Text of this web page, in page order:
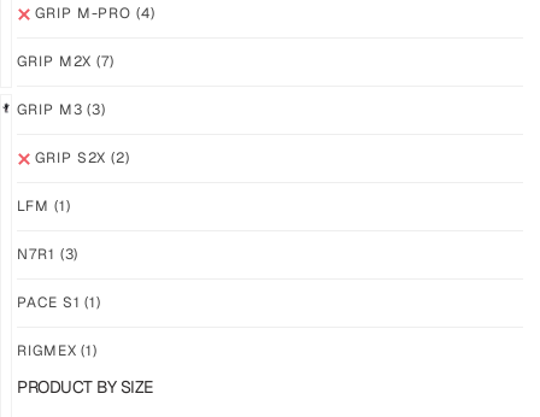
GRIP M-PRO(4)
GRIP M2X(7)
GRIP M3(3)
GRIP S2X(2)
LFM (1)
N7R1 (3)
PACE S1(1)
RIGMEX(1)
PRODUCT BY SIZE
GRIP
M-
BLACK
PLUS
GRIP
M-
LFM
PLUS